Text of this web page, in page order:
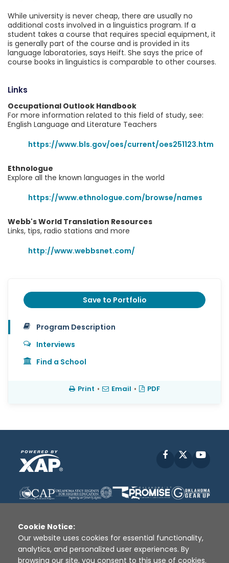
While university is never cheap, there are usually no
additional costs involved in a linguistics program. If a
student takes a course that requires special equipment, it
is generally part of the course and is provided in its
language laboratories, says Heift. She says the price of
course books in linguistics is comparable to other courses.
Links
Occupational Outlook Handbook
For more information related to this field of study, see:
English Language and Literature Teachers
https://www.bls.gov/oes/current/oes251123.htm
Ethnologue
Explore all the known languages in the world
https://www.ethnologue.com/browse/names
Webb's World Translation Resources
Links, tips, radio stations and more
http://www.webbsnet.com/
Save to Portfolio
Program Description
Interviews
Find a School
Print • Email • PDF
Facebook
Disclaimer | Terms of Use | Privacy Policy
Cookie Notice:
Our website uses cookies for essential functionality,
analytics, and personalized user experiences. By
browsing our site, you consent to this use of cookies.